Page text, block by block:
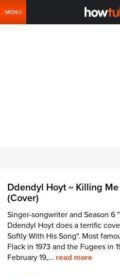
MENU
Ddendyl Hoyt ~ Killing
(Cover)
Singer-songwriter and Season 6
Ddendyl Hoyt does a terrific
Softly With His Song". Most
Flack in 1973 and the Fugees in
February 19,... read more